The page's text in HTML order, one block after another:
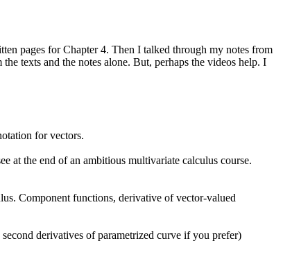
pages for Chapter 4. Then I talked through my notes from
texts and the notes alone. But, perhaps the videos help. I
for vectors.
at the end of an ambitious multivariate calculus course.
Component functions, derivative of vector-valued
derivatives of parametrized curve if you prefer)